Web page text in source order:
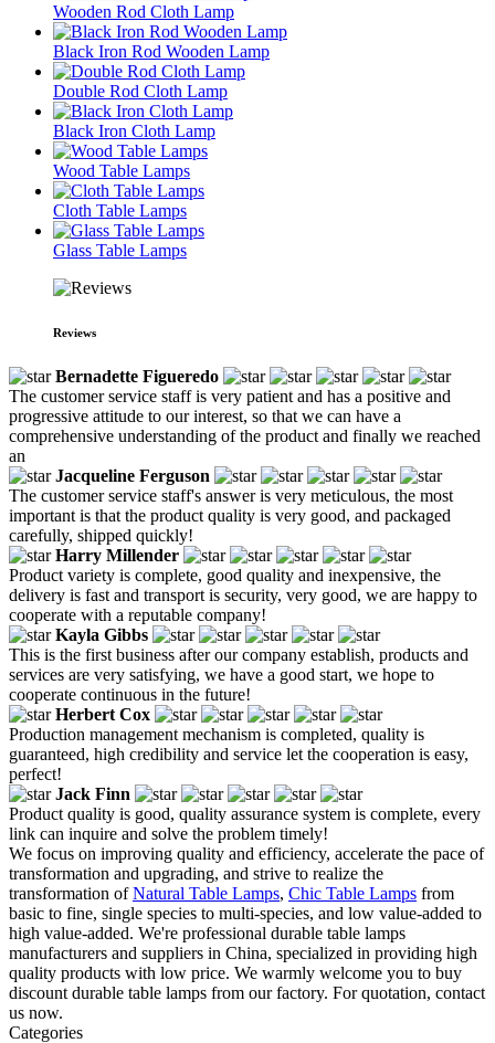
Wooden Rod Cloth Lamp
Black Iron Rod Wooden Lamp
Double Rod Cloth Lamp
Black Iron Cloth Lamp
Wood Table Lamps
Cloth Table Lamps
Glass Table Lamps
Reviews
Bernadette Figueredo
The customer service staff is very patient and has a positive and
progressive attitude to our interest, so that we can have a
comprehensive understanding of the product and finally we reached
an
Jacqueline Ferguson
The customer service staff's answer is very meticulous, the most
important is that the product quality is very good, and packaged
carefully, shipped quickly!
Harry Millender
Product variety is complete, good quality and inexpensive, the
delivery is fast and transport is security, very good, we are happy to
cooperate with a reputable company!
Kayla Gibbs
This is the first business after our company establish, products and
services are very satisfying, we have a good start, we hope to
cooperate continuous in the future!
Herbert Cox
Production management mechanism is completed, quality is
guaranteed, high credibility and service let the cooperation is easy,
perfect!
Jack Finn
Product quality is good, quality assurance system is complete, every
link can inquire and solve the problem timely!
We focus on improving quality and efficiency, accelerate the pace of
transformation and upgrading, and strive to realize the
transformation ofNatural Table Lamps, Chic Table Lamps from
basic to fine, single species to multi-species, and low value-added to
high value-added. We're professional durable table lamps
manufacturers and suppliers in China, specialized in providing high
quality products with low price. We warmly welcome you to buy
discount durable table lamps from our factory. For quotation, contact
us now.
Categories